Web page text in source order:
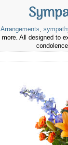
Arrangements,
more. All designed to